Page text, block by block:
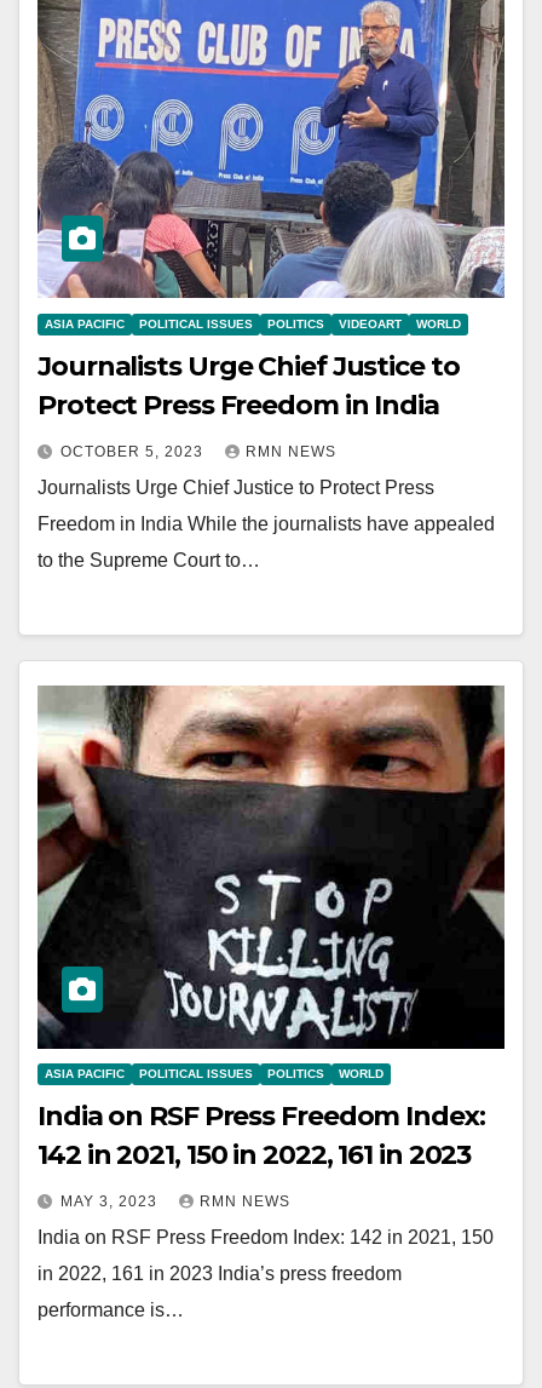
ASIA PACIFIC POLITICAL ISSUES POLITICS VIDEOART WORLD
Journalists Urge Chief Justice to
Protect Press Freedom in India
OCTOBER 5, 2023 RMN NEWS
Journalists Urge Chief Justice to Protect Press
Freedom in India While the journalists have appealed
to the Supreme Court to…
ASIA PACIFIC POLITICAL ISSUES POLITICS WORLD
India on RSF Press Freedom Index:
142 in 2021, 150 in 2022, 161 in 2023
MAY 3, 2023 RMN NEWS
India on RSF Press Freedom Index: 142 in 2021, 150
in 2022, 161 in 2023 India’s press freedom
performance is…